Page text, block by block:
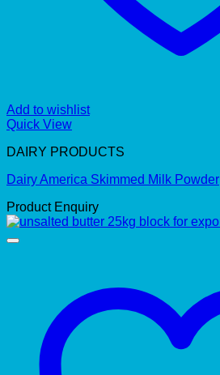
Add to wishlist
Quick View
DAIRY PRODUCTS
Dairy America Skimmed Milk Powder
Product Enquiry